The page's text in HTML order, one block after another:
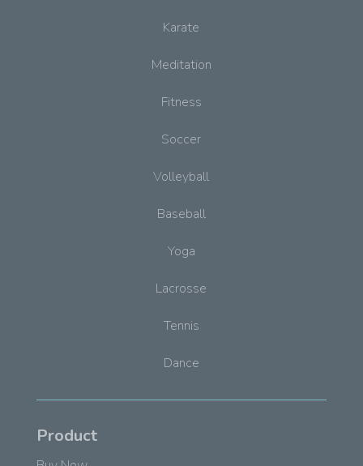
Karate
Meditation
Fitness
Soccer
Volleyball
Baseball
Yoga
Lacrosse
Tennis
Dance
Product